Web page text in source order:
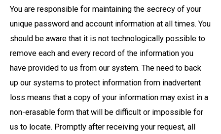
You are responsible for maintaining the secrecy of your
unique password and account information at all times. You
should be aware that it is not technologically possible to
remove each and every record of the information you
have provided to us from our system. The need to back
up our systems to protect information from inadvertent
loss means that a copy of your information may exist in a
non-erasable form that will be difficult or impossible for
us to locate. Promptly after receiving your request, all